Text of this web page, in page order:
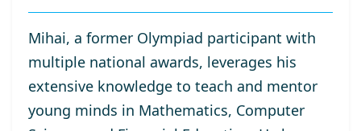
Mihai, a former Olympiad participant with
multiple national awards, leverages his
extensive knowledge to teach and mentor
young minds in Mathematics, Computer